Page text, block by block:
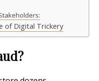
of Digital Trickery